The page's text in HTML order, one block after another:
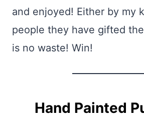
and enjoyed! Either by my
people they have gifted
is no waste! Win!
Hand Painted